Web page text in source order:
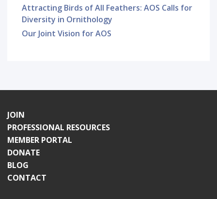
Attracting Birds of All Feathers: AOS Calls for
Diversity in Ornithology
Our Joint Vision for AOS
JOIN
PROFESSIONAL RESOURCES
MEMBER PORTAL
DONATE
BLOG
CONTACT